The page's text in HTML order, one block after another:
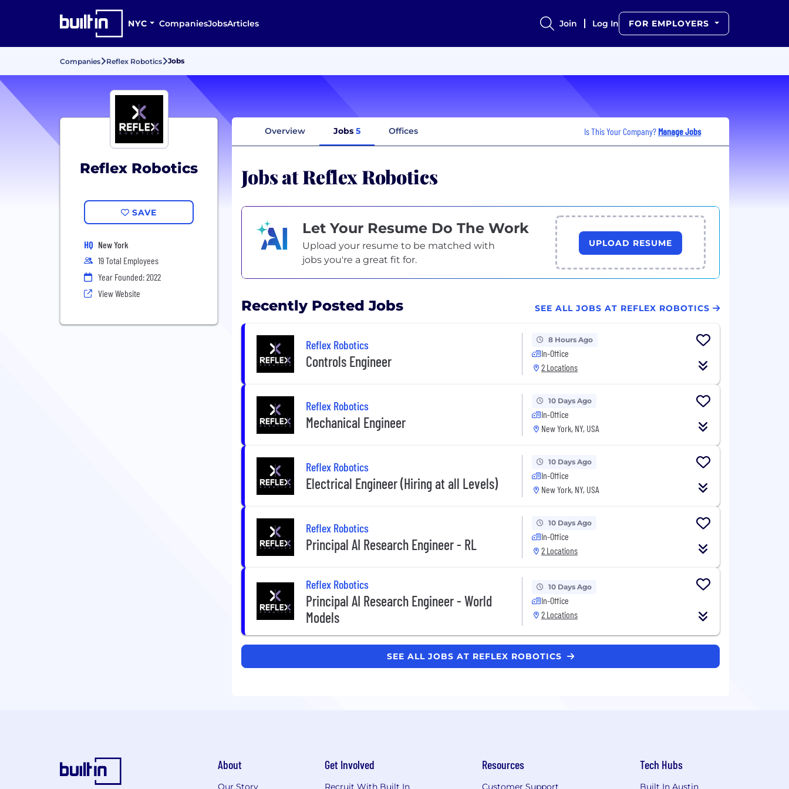
NYC CompaniesJobsArticles Join Log In FOR EMPLOYERS
Companies Reflex Robotics Jobs
Reflex Robotics
SAVE
HQ New York
19 Total Employees
Year Founded: 2022
View Website
Overview Jobs 5 Offices Is This Your Company? Manage Jobs
Jobs at Reflex Robotics
Let Your Resume Do The Work
Upload your resume to be matched with
jobs you're a great fit for.
UPLOAD RESUME
Recently Posted Jobs SEE ALL JOBS AT REFLEX ROBOTICS
Reflex Robotics
Controls Engineer
8 Hours Ago
In-Office
2 Locations
Reflex Robotics
Mechanical Engineer
10 Days Ago
In-Office
New York, NY, USA
Reflex Robotics
Electrical Engineer (Hiring at all Levels)
10 Days Ago
In-Office
New York, NY, USA
Reflex Robotics
Principal AI Research Engineer - RL
10 Days Ago
In-Office
2 Locations
Reflex Robotics
Principal AI Research Engineer - World
Models
10 Days Ago
In-Office
2 Locations
SEE ALL JOBS AT REFLEX ROBOTICS
About
Our Story
Get Involved
Recruit With Built In
Resources
Customer Support
Tech Hubs
Built In Austin